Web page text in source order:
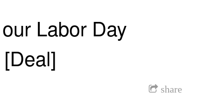
Labor Day
share